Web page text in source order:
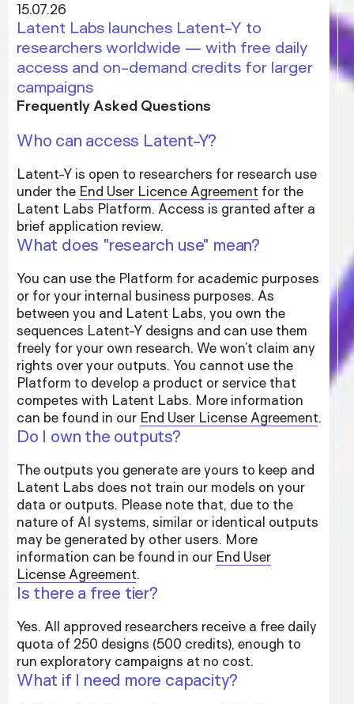
15.07.26
Latent Labs launches Latent-Y to
researchers worldwide — with free daily
access and on-demand credits for larger
campaigns
Frequently Asked Questions
Who can access Latent-Y?
Latent-Y is open to researchers for research use
under the End User Licence Agreement for the
Latent Labs Platform. Access is granted after a
brief application review.
What does "research use" mean?
You can use the Platform for academic purposes
or for your internal business purposes. As
between you and Latent Labs, you own the
sequences Latent-Y designs and can use them
freely for your own research. We won’t claim any
rights over your outputs. You cannot use the
Platform to develop a product or service that
competes with Latent Labs. More information
can be found in our End User License Agreement.
Do I own the outputs?
The outputs you generate are yours to keep and
Latent Labs does not train our models on your
data or outputs. Please note that, due to the
nature of AI systems, similar or identical outputs
may be generated by other users. More
information can be found in our End User
License Agreement.
Is there a free tier?
Yes. All approved researchers receive a free daily
quota of 250 designs (500 credits), enough to
run exploratory campaigns at no cost.
What if I need more capacity?